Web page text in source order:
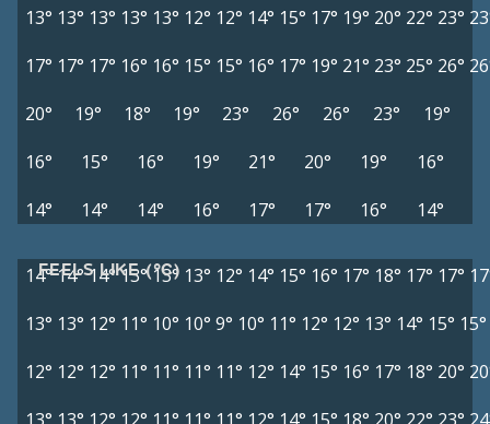
13° 13° 13° 13° 13° 12° 12° 14° 15° 17° 19° 20° 22° 23°
17° 17° 17° 16° 16° 15° 15° 16° 17° 19° 21° 23° 25° 26°
20°
19° 18° 19° 23° 26° 26° 23°
19°
16°
15° 16° 19° 21° 20° 19°
16°
14°
14° 14° 16° 17° 17° 16° 14°
FEELS LIKE (°C)
14°14°14° 13° 13° 13° 12° 14° 15° 16° 17° 18° 17° 17°
13° 13° 12° 11° 10° 10° 9° 10° 11° 12° 12° 13° 14° 15° 15°
12° 12° 12° 11° 11° 11° 11° 12° 14° 15° 16° 17° 18° 20°